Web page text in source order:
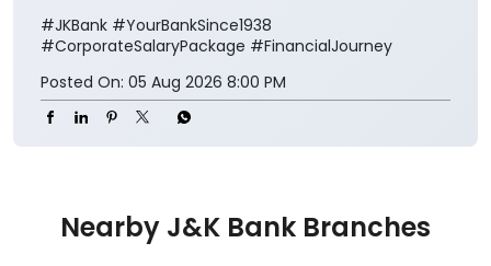
#JKBank #YourBankSince1938
#CorporateSalaryPackage #FinancialJourney
Posted On: 05 Aug 2026 8:00 PM
Nearby J&K Bank Branches